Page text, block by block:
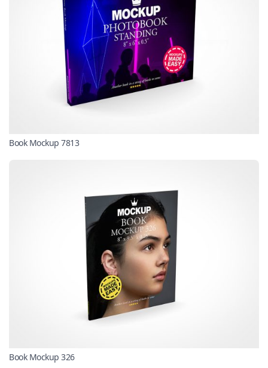
Book Mockup 7813
Book Mockup 326